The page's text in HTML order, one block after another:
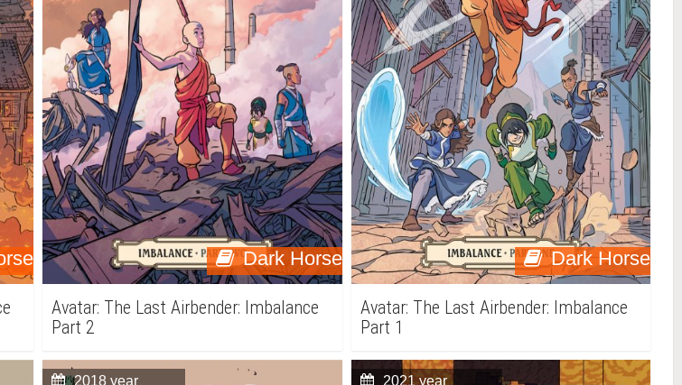
Dark Horse
Avatar: The Last Airbender: Imbalance
Part 2
Dark Horse
Avatar: The Last Airbender: Imbalance
Part 1
2018 year
2021 year